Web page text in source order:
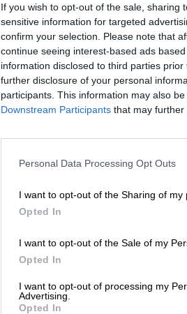
If you wish to opt-out of the sale, sharing
sensitive information for targeted
confirm your selection. Please note that
continue seeing interest-based ads
information disclosed to third parties
further disclosure of your personal
participants. This information may also
Downstream Participants that may further
Personal Data Processing Opt Outs
I want to opt-out of the Sharing of my
Opted In
I want to opt-out of the Sale of my
Opted In
I want to opt-out of processing my
Advertising.
Opted In